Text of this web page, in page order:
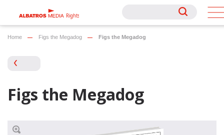
Rights
Rights
Home Figs the Megadog Figs the Megadog
Figs the Megadog